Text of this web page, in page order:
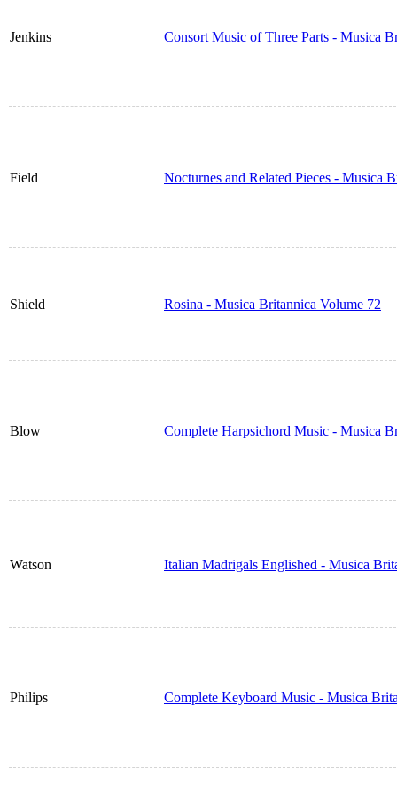
Jenkins Consort Music of Three Parts - Musica
Field Nocturnes and Related Pieces - Musica
Shield Rosina - Musica Britannica Volume 72
Blow Complete Harpsichord Music - Musica
Watson Italian Madrigals Englished - Musica
Philips Complete Keyboard Music - Musica